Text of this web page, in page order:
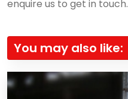
enquire us to get in touch.
You may also like: